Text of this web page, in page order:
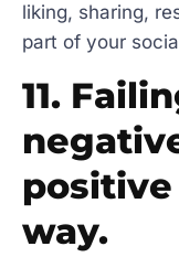
liking, sharing,
part of your
11.
way.